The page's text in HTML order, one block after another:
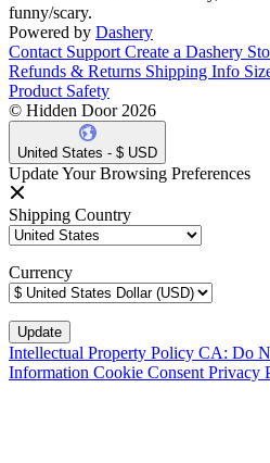
funny/scary.
Powered by Dashery
Contact Support Create a Dashery
Refunds & Returns Shipping Info
Product Safety
© Hidden Door 2026
United States - $ USD
Update Your Browsing Preferences
Shipping Country
Currency
Intellectual Property Policy CA: Do
Information Cookie Consent Privacy